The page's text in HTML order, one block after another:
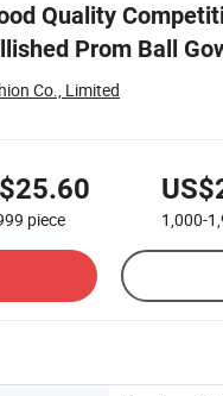
Quality
Prom Ball
Co., Limited
piece 1,000-